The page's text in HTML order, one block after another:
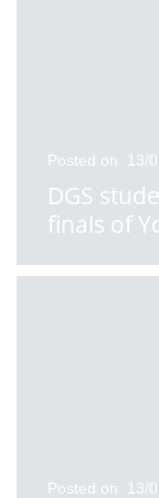
Posted on: 13/
DGS
finals of
Posted on: 13/